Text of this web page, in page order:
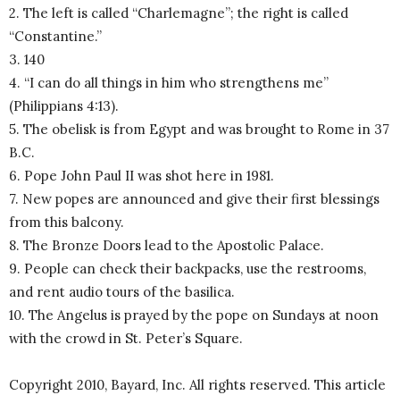
2. The left is called “Charlemagne”; the right is called
“Constantine.”
3. 140
4. “I can do all things in him who strengthens me”
(Philippians 4:13).
5. The obelisk is from Egypt and was brought to Rome in 37
B.C.
6. Pope John Paul II was shot here in 1981.
7. New popes are announced and give their first blessings
from this balcony.
8. The Bronze Doors lead to the Apostolic Palace.
9. People can check their backpacks, use the restrooms,
and rent audio tours of the basilica.
10. The Angelus is prayed by the pope on Sundays at noon
with the crowd in St. Peter’s Square.
Copyright 2010, Bayard, Inc. All rights reserved. This article